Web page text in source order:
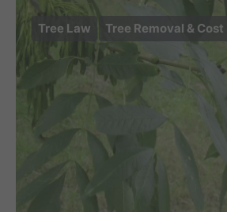
Tree Law Tree Removal & Cost